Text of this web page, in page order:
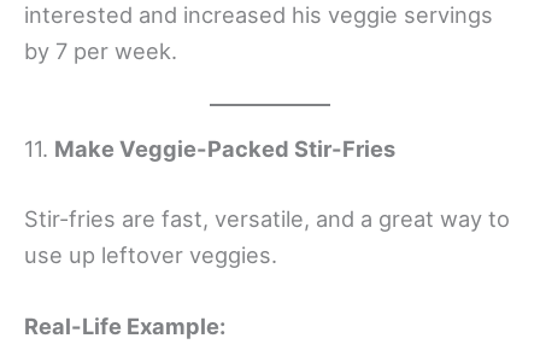
interested and increased his veggie servings
by 7 per week.
11. Make Veggie-Packed Stir-Fries
Stir-fries are fast, versatile, and a great way to
use up leftover veggies.
Real-Life Example: